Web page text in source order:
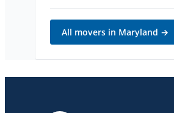
All movers in Maryland →